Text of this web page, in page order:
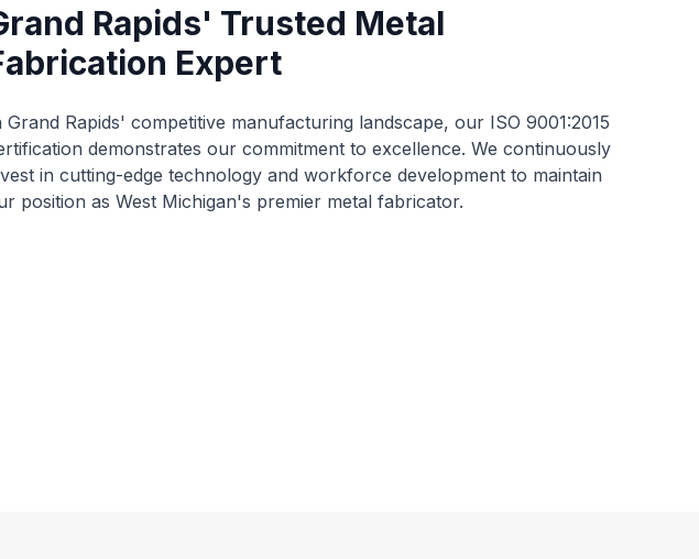
Rapids' Trusted Metal
Expert
Grand Rapids' competitive manufacturing landscape, our ISO 9001:2015
demonstrates our commitment to excellence. We continuously
in cutting-edge technology and workforce development to maintain
position as West Michigan's premier metal fabricator.